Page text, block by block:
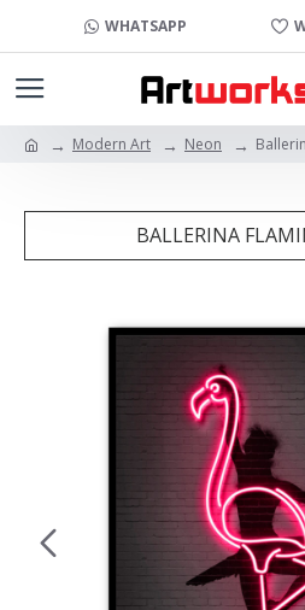
WHATSAPP
Modern Art Neon
BALLERINA